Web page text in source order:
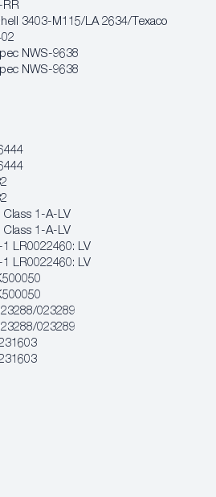
3403-M115/LA 2634/Texaco
NWS‐9638
NWS‐9638
1‐A‐LV
1‐A‐LV
LR0022460: LV
LR0022460: LV
023289
023289